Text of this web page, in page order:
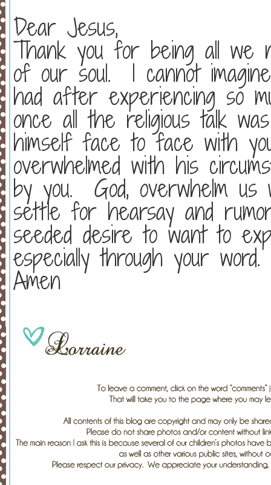
Dear Jesus,
Thank you for being all we
of our soul. I cannot
had after experiencing so
once all the religious talk
himself face to face with
overwhelmed with his
by you. God, overwhelm us
settle for hearsay and
seeded desire to want to
especially through your word.
Amen